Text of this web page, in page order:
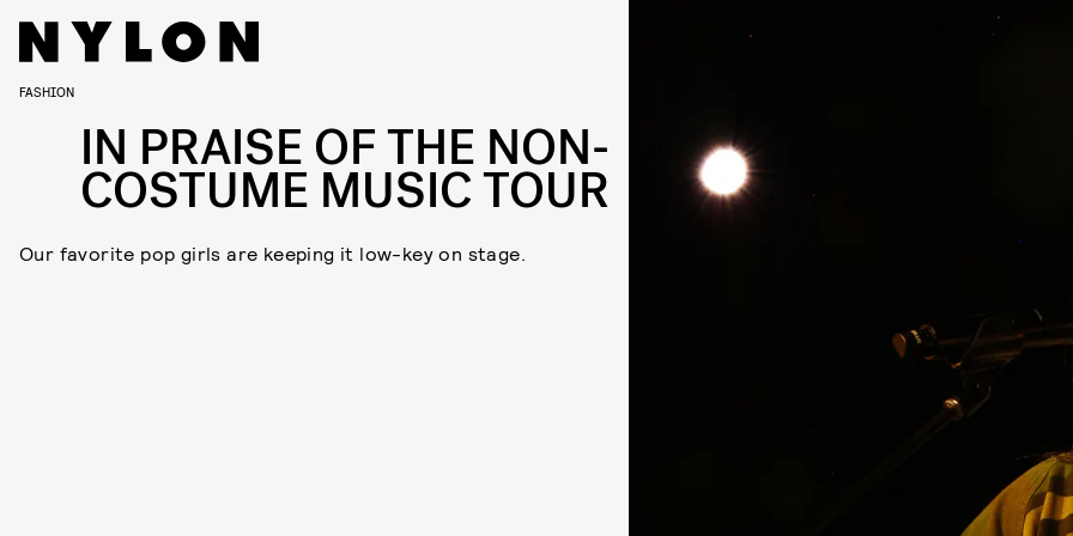
FASHION
IN PRAISE OF THE NON-
COSTUME MUSIC TOUR
Our favorite pop girls are keeping it low-key on stage.